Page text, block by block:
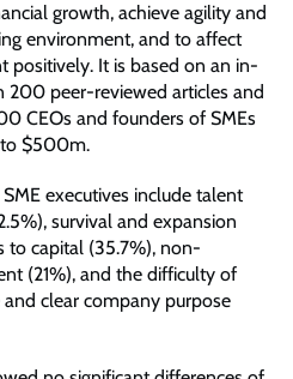
growth, achieve agility and
environment, and to affect
positively. It is based on an in-
peer-reviewed articles and
CEOs and founders of SMEs
to $500m.
executives include talent
survival and expansion
to capital (35.7%), non-
(21%), and the difficulty of
clear company purpose